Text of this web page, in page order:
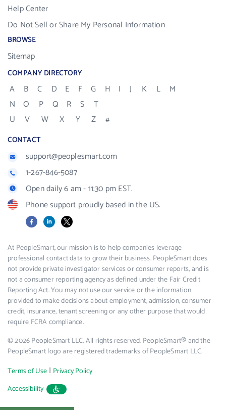
Help Center
Do Not Sell or Share My Personal Information
BROWSE
Sitemap
COMPANY DIRECTORY
A B C D E F G H I J K L
M
N
O P Q R S
T
U
V W X Y Z #
CONTACT
support@peoplesmart.com
1-267-846-5087
Open daily 6 am - 11:30 pm EST.
Phone support proudly based in the US.
FacebookLinkedIn
X
At PeopleSmart, our mission is to help companies leverage
professional contact data to grow their business. PeopleSmart does
not provide private investigator services or consumer reports, and is
not a consumer reporting agency as defined under the Fair Credit
Reporting Act. You may not use our service or the information
provided to make decisions about employment, admission, consumer
credit, insurance, tenant screening or any other purpose that would
require FCRA compliance.
© 2026 PeopleSmart LLC. All rights reserved. PeopleSmart® and the
PeopleSmart logo are registered trademarks of PeopleSmart LLC.
Terms of Use | Privacy Policy
Accessibility